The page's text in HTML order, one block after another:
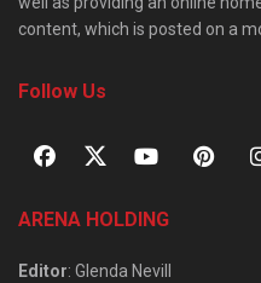
content, which is posted on a
Follow Us
ARENA HOLDING
Editor: Glenda Nevill